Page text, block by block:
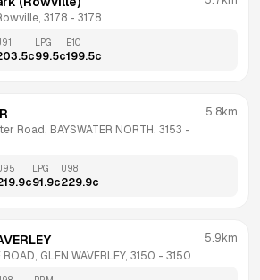
3178 - 3178
c
LPG
99.5c
E10
199.5c
Road, BAYSWATER NORTH, 3153
5.8km
c
LPG
91.9c
U98
229.9c
GLEN WAVERLEY, 3150 - 3150
5.9km